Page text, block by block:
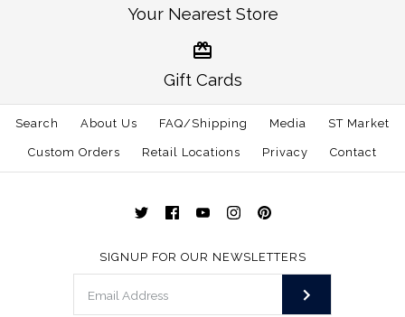
Your Nearest Store
Gift Cards
Search About Us FAQ/Shipping Media ST Market
Custom Orders Retail Locations Privacy Contact
SIGNUP FOR OUR NEWSLETTERS